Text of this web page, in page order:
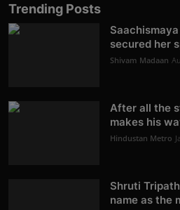
Trending Posts
secured her
Shivam Madaan
After all the
makes his
Hindustan Metro
Shruti
name as the